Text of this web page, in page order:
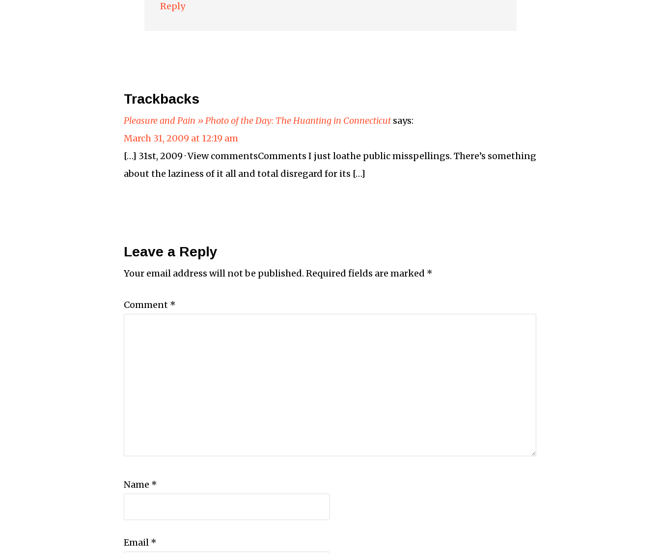
Reply
Trackbacks
Pleasure and Pain » Photo of the Day: The Huanting in Connecticut says:
March 31, 2009 at 12:19 am
[…] 31st, 2009 · View commentsComments I just loathe public misspellings. There’s something
about the laziness of it all and total disregard for its […]
Leave a Reply
Your email address will not be published. Required fields are marked *
Comment *
Name *
Email *